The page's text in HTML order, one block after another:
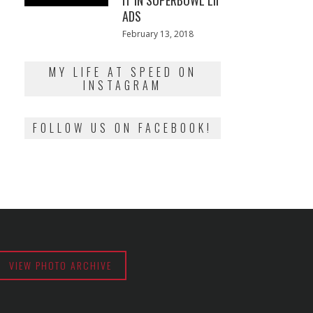
ADS
Posted
February 13, 2018
MY LIFE AT SPEED ON
INSTAGRAM
FOLLOW US ON FACEBOOK!
VIEW PHOTO ARCHIVE